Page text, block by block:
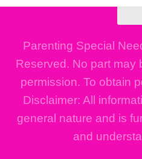
Parenting Special
Reserved. No part may
permission. To obtain
Disclaimer: All
general nature and is
and